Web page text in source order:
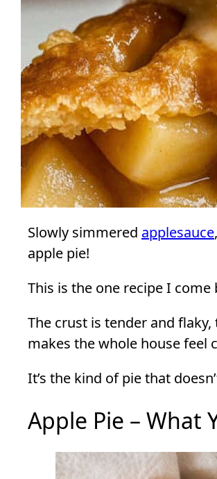
Slowly simmered applesauce,
apple pie!
This is the one recipe I come
The crust is tender and
makes the whole house feel
It’s the kind of pie that
Apple Pie – What